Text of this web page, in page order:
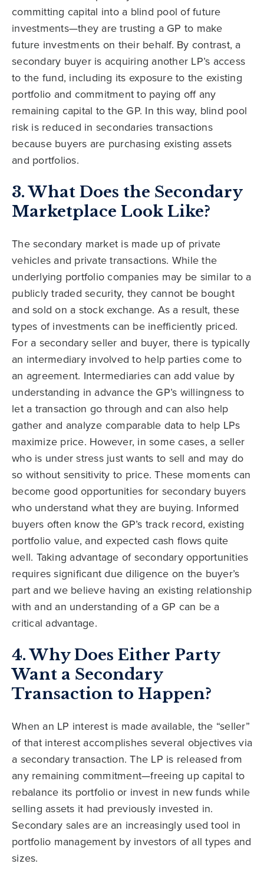
committing capital into a blind pool of future
investments—they are trusting a GP to make
future investments on their behalf. By contrast, a
secondary buyer is acquiring another LP’s access
to the fund, including its exposure to the existing
portfolio and commitment to paying off any
remaining capital to the GP. In this way, blind pool
risk is reduced in secondaries transactions
because buyers are purchasing existing assets
and portfolios.
3. What Does the Secondary
Marketplace Look Like?
The secondary market is made up of private
vehicles and private transactions. While the
underlying portfolio companies may be similar to a
publicly traded security, they cannot be bought
and sold on a stock exchange. As a result, these
types of investments can be inefficiently priced.
For a secondary seller and buyer, there is typically
an intermediary involved to help parties come to
an agreement. Intermediaries can add value by
understanding in advance the GP’s willingness to
let a transaction go through and can also help
gather and analyze comparable data to help LPs
maximize price. However, in some cases, a seller
who is under stress just wants to sell and may do
so without sensitivity to price. These moments can
become good opportunities for secondary buyers
who understand what they are buying. Informed
buyers often know the GP’s track record, existing
portfolio value, and expected cash flows quite
well. Taking advantage of secondary opportunities
requires significant due diligence on the buyer’s
part and we believe having an existing relationship
with and an understanding of a GP can be a
critical advantage.
4. Why Does Either Party
Want a Secondary
Transaction to Happen?
When an LP interest is made available, the “seller”
of that interest accomplishes several objectives via
a secondary transaction. The LP is released from
any remaining commitment—freeing up capital to
rebalance its portfolio or invest in new funds while
selling assets it had previously invested in.
Secondary sales are an increasingly used tool in
portfolio management by investors of all types and
sizes.